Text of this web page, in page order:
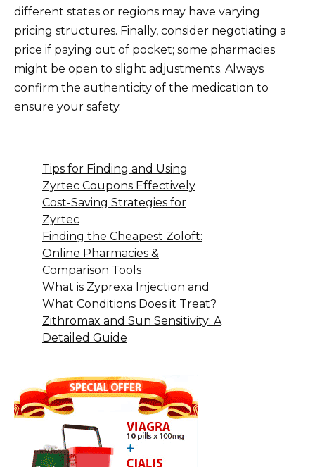
different states or regions may have varying
pricing structures. Finally, consider negotiating a
price if paying out of pocket; some pharmacies
might be open to slight adjustments. Always
confirm the authenticity of the medication to
ensure your safety.
Tips for Finding and Using
Zyrtec Coupons Effectively
Cost-Saving Strategies for
Zyrtec
Finding the Cheapest Zoloft:
Online Pharmacies &
Comparison Tools
What is Zyprexa Injection and
What Conditions Does it Treat?
Zithromax and Sun Sensitivity: A
Detailed Guide